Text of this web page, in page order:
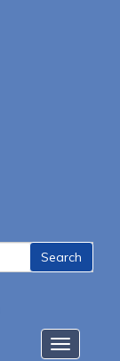
Search
Toggle